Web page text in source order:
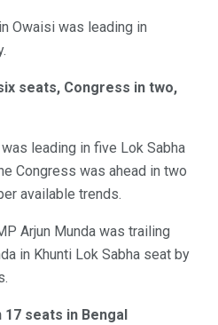
Owaisi was leading in
seats, Congress in two,
leading in five Lok Sabha
Congress was ahead in two
available trends.
Arjun Munda was trailing
in Khunti Lok Sabha seat by
seats in Bengal